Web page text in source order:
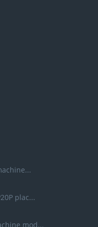
plac...
mod...